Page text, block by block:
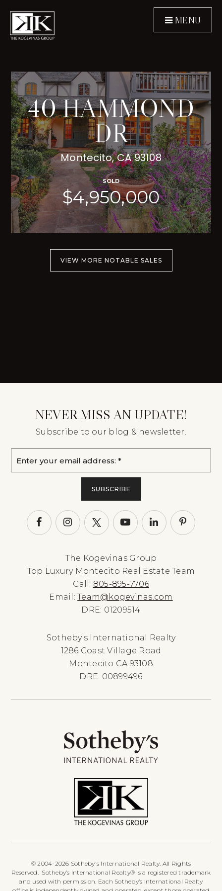
MENU
40 HAMMOND
DR
Montecito, CA 93108
SOLD
$4,950,000
VIEW MORE NOTABLE SALES
NEVER MISS AN UPDATE!
Subscribe to our blog & newsletter.
*
SUBSCRIBE
The Kogevinas Group
Top Luxury Montecito Real Estate Team
Call: 805-895-7706
Email:Team@kogevinas.com
DRE: 01209514
Sotheby's International Realty
1286 Coast Village Road
Montecito CA 93108
DRE: 00899496
© 2004-2026 Sotheby's International Realty. All Rights
Reserved. Sotheby’s International Realty® is a registered trademark
and used with permission. Each Sotheby’s International Realty